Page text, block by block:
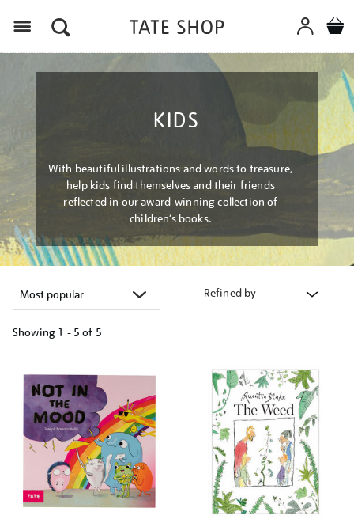
KIDS
With beautiful illustrations and words to treasure,
help kids find themselves and their friends
reflected in our award-winning collection of
children’s books.
Refined by
Showing 1 - 5 of 5
your
results
by: